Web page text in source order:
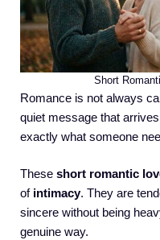
Short
Romance is not always
quiet message that
exactly what someone
These short romantic
of intimacy. They are
sincere without being
genuine way.